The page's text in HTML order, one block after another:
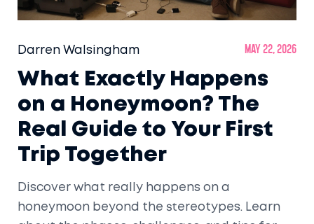
Darren Walsingham May 22, 2026
What Exactly Happens
on a Honeymoon? The
Real Guide to Your First
Trip Together
Discover what really happens on a
honeymoon beyond the stereotypes. Learn